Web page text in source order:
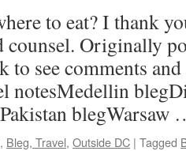
to eat? I thank
counsel. Originally
see comments
notesMedellin
, Bleg, Travel, Outside DC | Tagged